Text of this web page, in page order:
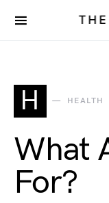
H HEALTH
What
For?